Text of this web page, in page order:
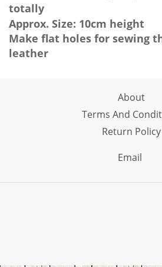
totally
Approx. Size: 10cm height
Make flat holes for sewing
leather
About
Terms And
Return Policy
Email